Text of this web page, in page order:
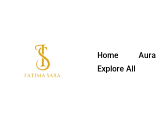
Home Aura
Explore All